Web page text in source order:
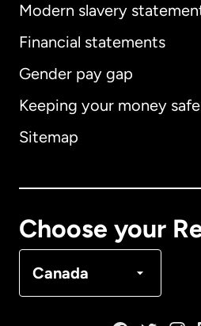
Modern slavery
Financial statements
Gender pay gap
Keeping your money safe
Sitemap
Choose your
Canada
International
Australia